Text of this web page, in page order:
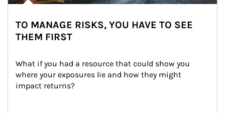
TO MANAGE RISKS, YOU HAVE TO SEE
THEM FIRST
What if you had a resource that could show you
where your exposures lie and how they might
impact returns?